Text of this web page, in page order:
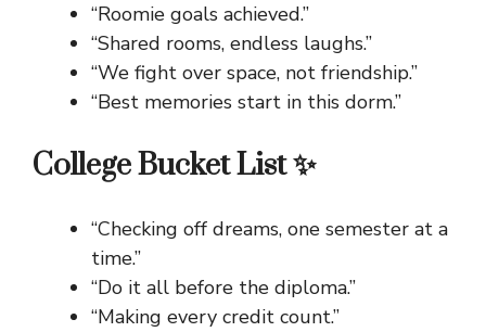
“Roomie goals achieved.”
“Shared rooms, endless laughs.”
“We fight over space, not friendship.”
“Best memories start in this dorm.”
College Bucket List ✨
“Checking off dreams, one semester at a
time.”
“Do it all before the diploma.”
“Making every credit count.”